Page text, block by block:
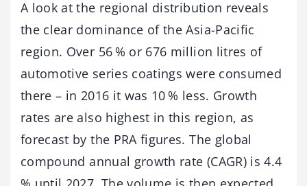
A look at the regional distribution reveals
the clear dominance of the Asia-Pacific
region. Over 56 % or 676 million litres of
automotive series coatings were consumed
there – in 2016 it was 10 % less. Growth
rates are also highest in this region, as
forecast by the PRA figures. The global
compound annual growth rate (CAGR) is 4.4